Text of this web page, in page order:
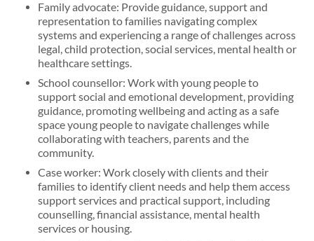
Family advocate: Provide guidance, support and
representation to families navigating complex
systems and experiencing a range of challenges across
legal, child protection, social services, mental health or
healthcare settings.
School counsellor: Work with young people to
support social and emotional development, providing
guidance, promoting wellbeing and acting as a safe
space young people to navigate challenges while
collaborating with teachers, parents and the
community.
Case worker: Work closely with clients and their
families to identify client needs and help them access
support services and practical support, including
counselling, financial assistance, mental health
services or housing.